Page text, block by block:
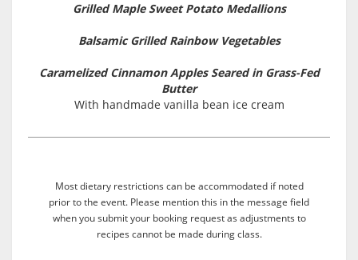
Grilled Maple Sweet Potato Medallions
Balsamic Grilled Rainbow Vegetables
Caramelized Cinnamon Apples Seared in Grass-Fed
Butter
With handmade vanilla bean ice cream
Most dietary restrictions can be accommodated if noted
prior to the event. Please mention this in the message field
when you submit your booking request as adjustments to
recipes cannot be made during class.